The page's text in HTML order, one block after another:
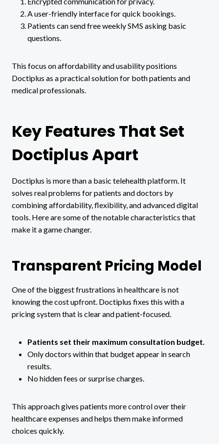
A user-friendly interface for quick bookings.
Patients can send free weekly SMS asking basic
questions.
This focus on affordability and usability positions
Doctiplus as a practical solution for both patients and
medical professionals.
Key Features That Set
Doctiplus Apart
Doctiplus is more than a basic telehealth platform. It
solves real problems for patients and doctors by
combining affordability, flexibility, and advanced digital
tools. Here are some of the notable characteristics that
make it a game changer.
Transparent Pricing Model
One of the biggest frustrations in healthcare is not
knowing the cost upfront. Doctiplus fixes this with a
pricing system that is clear and patient-focused.
Patients set their maximum consultation budget.
Only doctors within that budget appear in search
results.
No hidden fees or surprise charges.
This approach gives patients more control over their
healthcare expenses and helps them make informed
choices quickly.